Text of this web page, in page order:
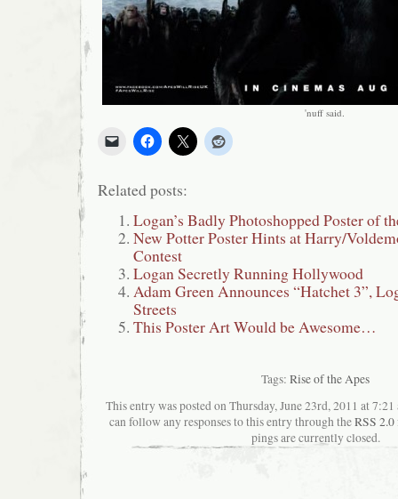
'nuff said.
Related posts:
Logan’s Badly Photoshopped Poster of
New Potter Poster Hints at Harry/
Contest
Logan Secretly Running Hollywood
Adam Green Announces “Hatchet 3”,
Streets
This Poster Art Would be Awesome…
Tags: Rise of the Apes
This entry was posted on Thursday, June 23rd, 2011 at
can follow any responses to this entry through theRSS 2.0
pings are currently closed.